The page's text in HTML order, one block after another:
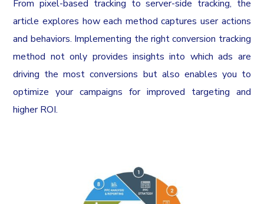
From pixel-based tracking to server-side tracking, the
article explores how each method captures user actions
and behaviors. Implementing the right conversion tracking
method not only provides insights into which ads are
driving the most conversions but also enables you to
optimize your campaigns for improved targeting and
higher ROI.